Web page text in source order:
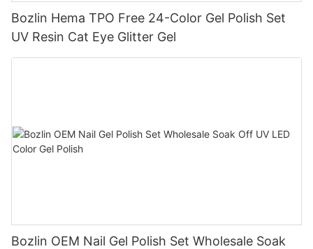
Bozlin Hema TPO Free 24-Color Gel Polish Set
UV Resin Cat Eye Glitter Gel
Bozlin OEM Nail Gel Polish Set Wholesale Soak